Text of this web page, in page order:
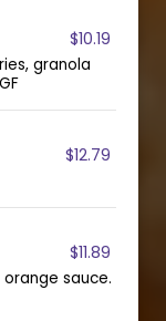
$10.19
granola
$12.79
$11.89
sauce.